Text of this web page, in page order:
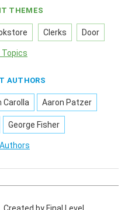
THEMES
Clerks Door
Topics
AUTHORS
Carolla Aaron Patzer
George Fisher
Created by Final Level